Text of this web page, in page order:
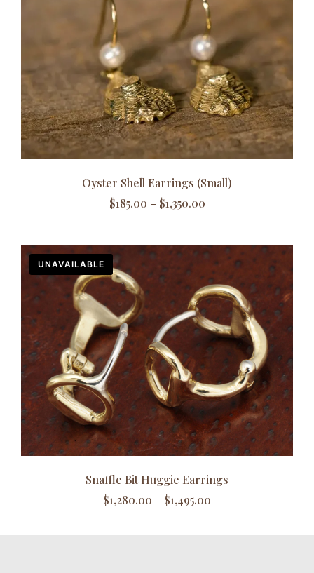
Oyster Shell Earrings (Small)
$185.00 – $1,350.00
UNAVAILABLE
Snaffle Bit Huggie Earrings
$1,280.00 – $1,495.00